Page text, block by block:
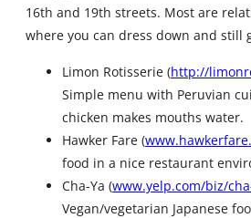
16th and 19th streets. Most are
where you can dress down and still
Limon Rotisserie (http://
Simple menu with Peruvian
chicken makes mouths water.
Hawker Fare (
food in a nice restaurant
Cha-Ya (www.yelp.com/biz/
Vegan/vegetarian Japanese